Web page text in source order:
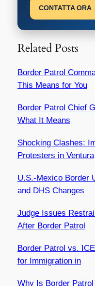
CONTATTA ORA
Related Posts
Border Patrol
This Means for You
Border Patrol Chief
What It Means
Shocking Clashes:
Protesters in Ventura
U.S.-Mexico Border
and DHS Changes
Judge Issues
After Border Patrol
Border Patrol vs.
for Immigration in
Why Is Border